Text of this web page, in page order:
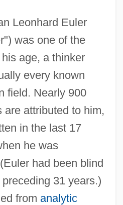
Leonhard Euler
was one of the
age, a thinker
every known
field. Nearly 900
are attributed to him,
in the last 17
he was
had been blind
31 years.)
from analytic